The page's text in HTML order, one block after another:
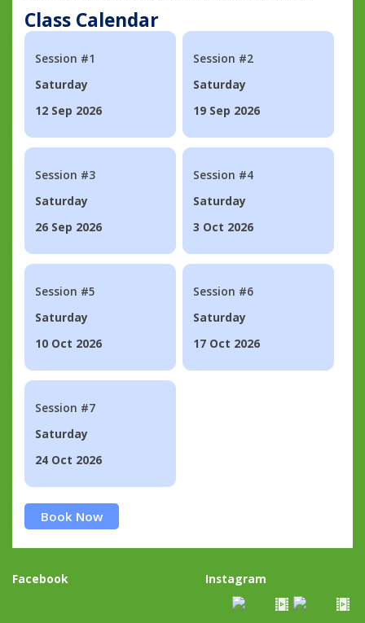
Class Calendar
Session #1
Saturday
12 Sep 2026
Session #2
Saturday
19 Sep 2026
Session #3
Saturday
26 Sep 2026
Session #4
Saturday
3 Oct 2026
Session #5
Saturday
10 Oct 2026
Session #6
Saturday
17 Oct 2026
Session #7
Saturday
24 Oct 2026
Book Now
Facebook Instagram